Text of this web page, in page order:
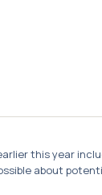
this year
about